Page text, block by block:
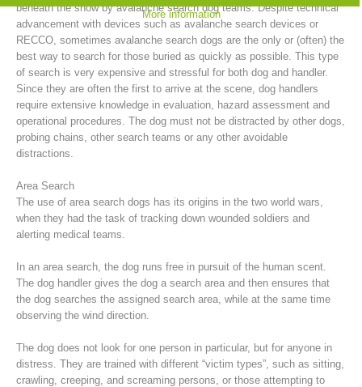
Board of Management
beneath the snow by avalanche search dog teams. Despite technical
advancement with devices such as avalanche search devices or
RECCO, sometimes avalanche search dogs are the only or (often) the
best way to search for those buried as quickly as possible. This type
of search is very expensive and stressful for both dog and handler.
Since they are often the first to arrive at the scene, dog handlers
require extensive knowledge in evaluation, hazard assessment and
operational procedures. The dog must not be distracted by other dogs,
probing chains, other search teams or any other avoidable
distractions.
Area Search
The use of area search dogs has its origins in the two world wars,
when they had the task of tracking down wounded soldiers and
alerting medical teams.
In an area search, the dog runs free in pursuit of the human scent.
The dog handler gives the dog a search area and then ensures that
the dog searches the assigned search area, while at the same time
observing the wind direction.
The dog does not look for one person in particular, but for anyone in
distress. They are trained with different “victim types”, such as sitting,
crawling, creeping, and screaming persons, or those attempting to
More information